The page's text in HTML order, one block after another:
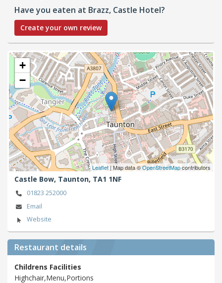
Have you eaten at Brazz, Castle Hotel?
Create your own review
+
−
Leaflet | Map data ©OpenStreetMapcontributors
Castle Bow, Taunton, TA1 1NF
01823 252000
Email
Website
Restaurant details
Childrens Facilities
Highchair,Menu,Portions